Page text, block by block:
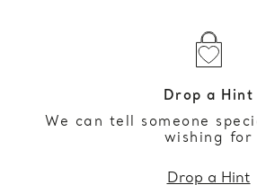
Drop a Hint
We can tell someone
wishing for
Drop a Hint